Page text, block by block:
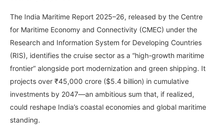
The India Maritime Report 2025–26, released by the Centre
for Maritime Economy and Connectivity (CMEC) under the
Research and Information System for Developing Countries
(RIS), identifies the cruise sector as a “high-growth maritime
frontier” alongside port modernization and green shipping. It
projects over ₹45,000 crore ($5.4 billion) in cumulative
investments by 2047—an ambitious sum that, if realized,
could reshape India’s coastal economies and global maritime
standing.